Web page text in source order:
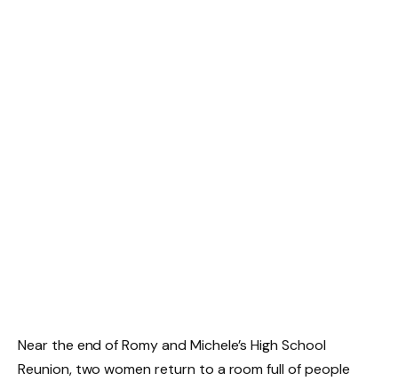
Near the end of Romy and Michele’s High School
Reunion, two women return to a room full of people